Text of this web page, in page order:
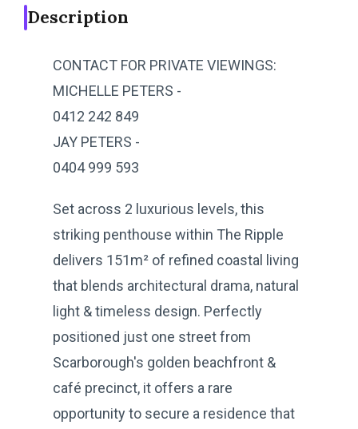
Description
CONTACT FOR PRIVATE VIEWINGS:
MICHELLE PETERS -
0412 242 849
JAY PETERS -
0404 999 593
Set across 2 luxurious levels, this
striking penthouse within The Ripple
delivers 151m² of refined coastal living
that blends architectural drama, natural
light & timeless design. Perfectly
positioned just one street from
Scarborough's golden beachfront &
café precinct, it offers a rare
opportunity to secure a residence that